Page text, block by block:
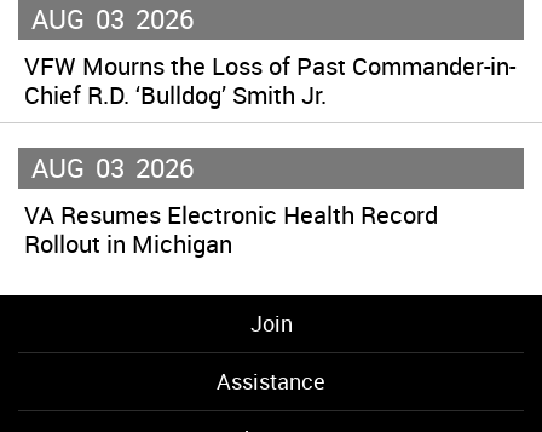
AUG 03 2026
VFW Mourns the Loss of Past Commander-in-
Chief R.D. ‘Bulldog’ Smith Jr.
AUG 03 2026
VA Resumes Electronic Health Record
Rollout in Michigan
Join
Assistance